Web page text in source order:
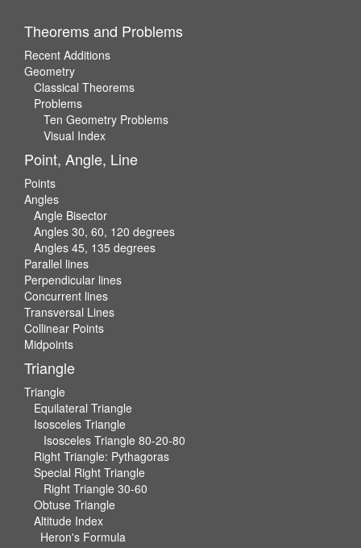
Theorems and Problems
Recent Additions
Geometry
Classical Theorems
Problems
Ten Geometry Problems
Visual Index
Point, Angle, Line
Points
Angles
Angle Bisector
Angles 30, 60, 120 degrees
Angles 45, 135 degrees
Parallel lines
Perpendicular lines
Concurrent lines
Transversal Lines
Collinear Points
Midpoints
Triangle
Triangle
Equilateral Triangle
Isosceles Triangle
Isosceles Triangle 80-20-80
Right Triangle: Pythagoras
Special Right Triangle
Right Triangle 30-60
Obtuse Triangle
Altitude Index
Heron's Formula